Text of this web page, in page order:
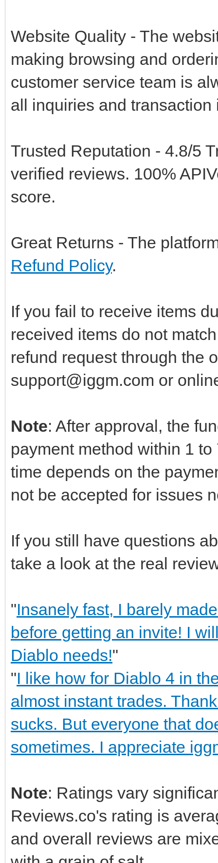
Website Quality - The
making browsing and
customer service team is
all inquiries and transaction
Trusted Reputation - 4.8/5
verified reviews. 100%
score.
Great Returns - The
Refund Policy.
If you fail to receive items
received items do not
refund request through the
support@iggm.com or
Note: After approval, the
payment method within 1
time depends on the
not be accepted for issues
If you still have questions
take a look at the real
"Insanely fast, I barely
before getting an invite! I
Diablo needs!"
"I like how for Diablo 4 in
almost instant trades.
sucks. But everyone that
sometimes. I appreciate
Note: Ratings vary
Reviews.co's rating is
and overall reviews are